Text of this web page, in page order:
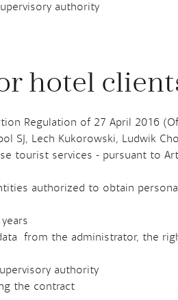
authority
hotel
Regulation of 27 April 2016
SJ, Lech Kukorowski, Ludwik
tourist services - pursuant to
authorized to obtain
from the administrator, the
authority
the contract